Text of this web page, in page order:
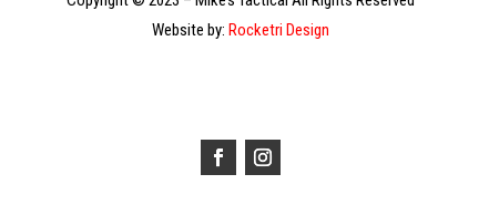
Website by: Rocketri Design